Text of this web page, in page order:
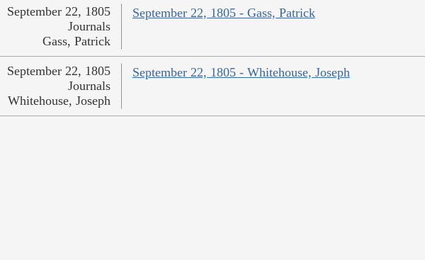
September 22, 1805 - Gass, Patrick
September 22, 1805
Journals
Gass, Patrick
September 22, 1805 - Whitehouse, Joseph
September 22, 1805
Journals
Whitehouse, Joseph